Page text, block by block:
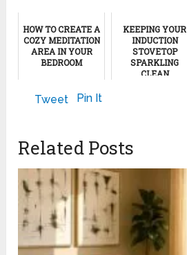
HOW TO CREATE A
COZY MEDITATION
AREA IN YOUR
BEDROOM
KEEPING YOUR
INDUCTION
STOVETOP
SPARKLING
CLEAN
Tweet Pin It
Related Posts